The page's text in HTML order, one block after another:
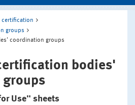
certification
groups
coordination groups
bodies'
Use" sheets